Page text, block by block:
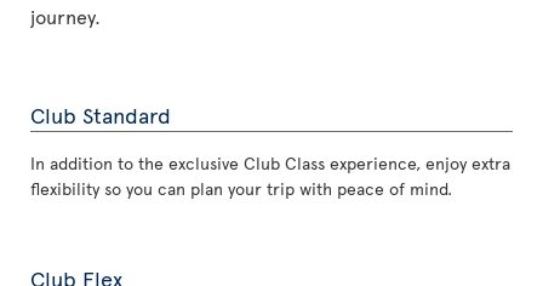
journey.
Club Standard
In addition to the exclusive Club Class experience, enjoy extra
flexibility so you can plan your trip with peace of mind.
Club Flex